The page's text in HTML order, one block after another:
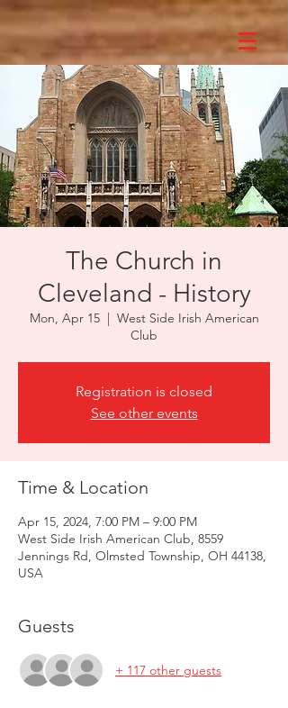
The Church in
Cleveland - History
Mon, Apr 15
  |
West Side Irish American
Club
Registration is closed
See other events
Time & Location
Apr 15, 2024, 7:00 PM – 9:00 PM
West Side Irish American Club, 8559
Jennings Rd, Olmsted Township, OH 44138,
USA
Guests
+ 117 other guests